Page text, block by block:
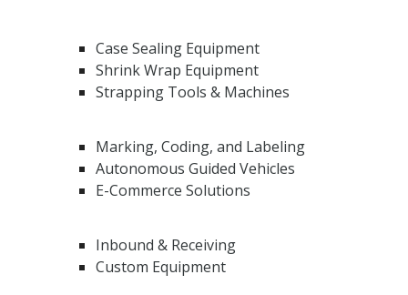
Case Sealing Equipment
Shrink Wrap Equipment
Strapping Tools & Machines
Marking, Coding, and Labeling
Autonomous Guided Vehicles
E-Commerce Solutions
Inbound & Receiving
Custom Equipment